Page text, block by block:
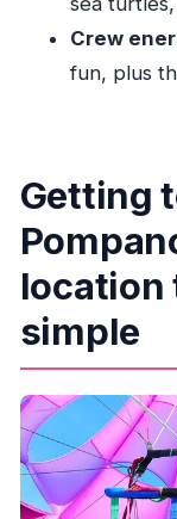
Timing and
window
Value
or reschedule
Who should
Should you
FAQ
How long
experience
Where
What’s
Crew
fun, plus
Getting
location
simple